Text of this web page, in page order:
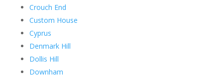
Crouch End
Custom House
Cyprus
Denmark Hill
Dollis Hill
Downham